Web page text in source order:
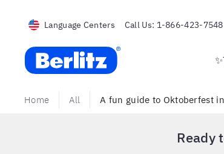
Language Centers Call Us: 1-866-423-7548
Berlitz USA
Home All A fun guide to Oktoberfest
Ready